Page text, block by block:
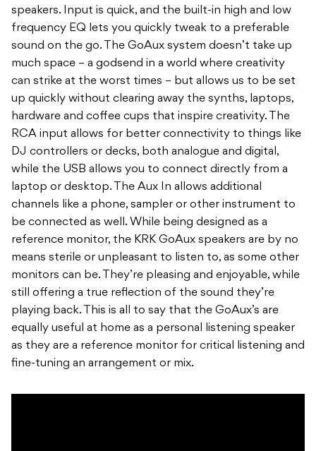
speakers. Input is quick, and the built-in high and low
frequency EQ lets you quickly tweak to a preferable
sound on the go. The GoAux system doesn’t take up
much space – a godsend in a world where creativity
can strike at the worst times – but allows us to be set
up quickly without clearing away the synths, laptops,
hardware and coffee cups that inspire creativity. The
RCA input allows for better connectivity to things like
DJ controllers or decks, both analogue and digital,
while the USB allows you to connect directly from a
laptop or desktop. The Aux In allows additional
channels like a phone, sampler or other instrument to
be connected as well. While being designed as a
reference monitor, the KRK GoAux speakers are by no
means sterile or unpleasant to listen to, as some other
monitors can be. They’re pleasing and enjoyable, while
still offering a true reflection of the sound they’re
playing back. This is all to say that the GoAux’s are
equally useful at home as a personal listening speaker
as they are a reference monitor for critical listening and
fine-tuning an arrangement or mix.